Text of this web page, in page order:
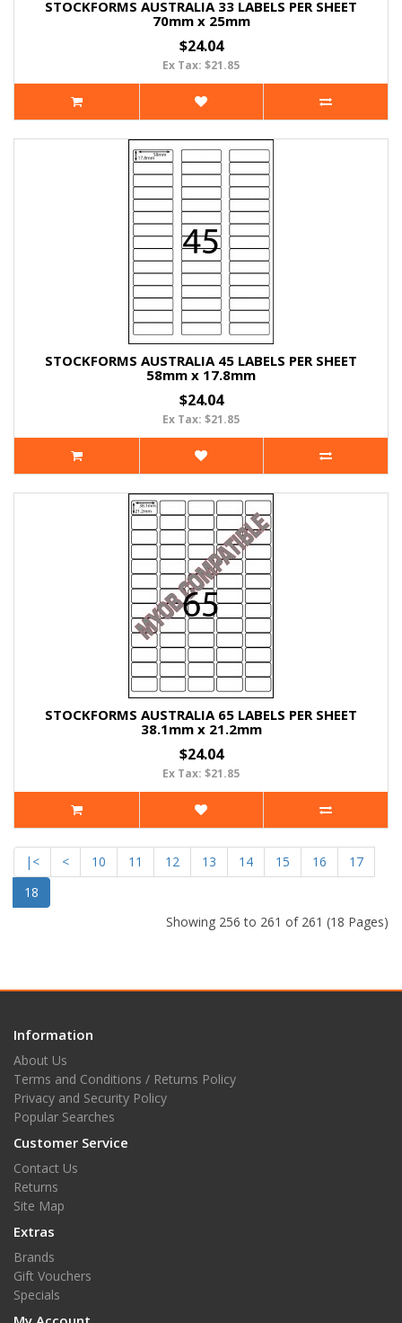
STOCKFORMS AUSTRALIA 33 LABELS PER SHEET
70mm x 25mm
$24.04
Ex Tax: $21.85
STOCKFORMS AUSTRALIA 45 LABELS PER SHEET
58mm x 17.8mm
$24.04
Ex Tax: $21.85
STOCKFORMS AUSTRALIA 65 LABELS PER SHEET
38.1mm x 21.2mm
$24.04
Ex Tax: $21.85
|< < 10 11 12 13 14 15 16
17
18
Showing 256 to 261 of 261 (18 Pages)
Information
About Us
Terms and Conditions / Returns Policy
Privacy and Security Policy
Popular Searches
Customer Service
Contact Us
Returns
Site Map
Extras
Brands
Gift Vouchers
Specials